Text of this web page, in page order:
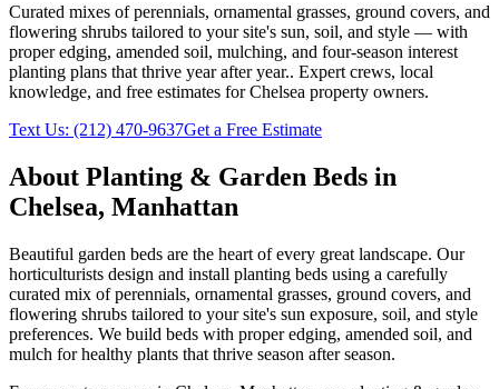
Curated mixes of perennials, ornamental grasses, ground covers, and
flowering shrubs tailored to your site's sun, soil, and style — with
proper edging, amended soil, mulching, and four-season interest
planting plans that thrive year after year.. Expert crews, local
knowledge, and free estimates forChelsea property owners.
Text Us: (212) 470-9637Get a Free Estimate
About Planting & Garden Beds in
Chelsea, Manhattan
Beautiful garden beds are the heart of every great landscape. Our
horticulturists design and install planting beds using a carefully
curated mix of perennials, ornamental grasses, ground covers, and
flowering shrubs tailored to your site's sun exposure, soil, and style
preferences. We build beds with proper edging, amended soil, and
mulch for healthy plants that thrive season after season.